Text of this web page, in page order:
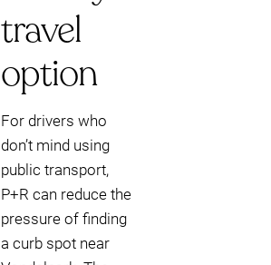
travel
option
For drivers who
don’t mind using
public transport,
P+R can reduce the
pressure of finding
a curb spot near